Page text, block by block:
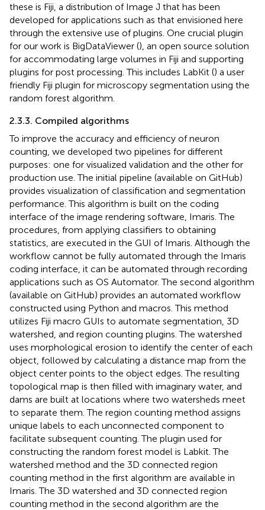
these is Fiji, a distribution of Image J that has been
developed for applications such as that envisioned here
through the extensive use of plugins. One crucial plugin
for our work is BigDataViewer (), an open source solution
for accommodating large volumes in Fiji and supporting
plugins for post processing. This includes LabKit () a user
friendly Fiji plugin for microscopy segmentation using the
random forest algorithm.
2.3.3. Compiled algorithms
To improve the accuracy and efficiency of neuron
counting, we developed two pipelines for different
purposes: one for visualized validation and the other for
production use. The initial pipeline (available on GitHub)
provides visualization of classification and segmentation
performance. This algorithm is built on the coding
interface of the image rendering software, Imaris. The
procedures, from applying classifiers to obtaining
statistics, are executed in the GUI of Imaris. Although the
workflow cannot be fully automated through the Imaris
coding interface, it can be automated through recording
applications such as OS Automator. The second algorithm
(available on GitHub) provides an automated workflow
constructed using Python and macros. This method
utilizes Fiji macro GUIs to automate segmentation, 3D
watershed, and region counting plugins. The watershed
uses morphological erosion to identify the center of each
object, followed by calculating a distance map from the
object center points to the object edges. The resulting
topological map is then filled with imaginary water, and
dams are built at locations where two watersheds meet
to separate them. The region counting method assigns
unique labels to each unconnected component to
facilitate subsequent counting. The plugin used for
constructing the random forest model is Labkit. The
watershed method and the 3D connected region
counting method in the first algorithm are available in
Imaris. The 3D watershed and 3D connected region
counting method in the second algorithm are the